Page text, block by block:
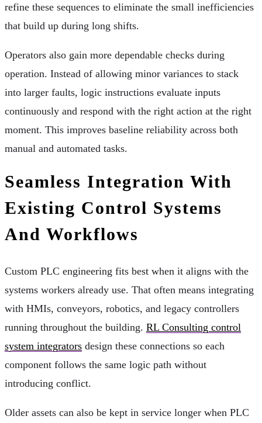
refine these sequences to eliminate the small inefficiencies
that build up during long shifts.
Operators also gain more dependable checks during
operation. Instead of allowing minor variances to stack
into larger faults, logic instructions evaluate inputs
continuously and respond with the right action at the right
moment. This improves baseline reliability across both
manual and automated tasks.
Seamless Integration With
Existing Control Systems
And Workflows
Custom PLC engineering fits best when it aligns with the
systems workers already use. That often means integrating
with HMIs, conveyors, robotics, and legacy controllers
running throughout the building. RL Consulting control
system integrators design these connections so each
component follows the same logic path without
introducing conflict.
Older assets can also be kept in service longer when PLC